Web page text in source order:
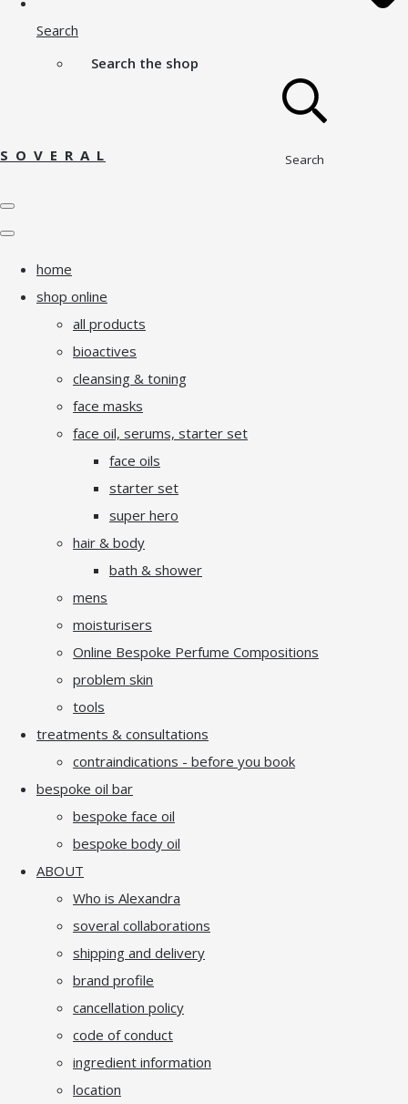
Search
Search the shop
Search
S O V E R A L
home
shop online
all products
bioactives
cleansing & toning
face masks
face oil, serums, starter set
face oils
starter set
super hero
hair & body
bath & shower
mens
moisturisers
Online Bespoke Perfume Compositions
problem skin
tools
treatments & consultations
contraindications - before you book
bespoke oil bar
bespoke face oil
bespoke body oil
ABOUT
Who is Alexandra
soveral collaborations
shipping and delivery
brand profile
cancellation policy
code of conduct
ingredient information
location